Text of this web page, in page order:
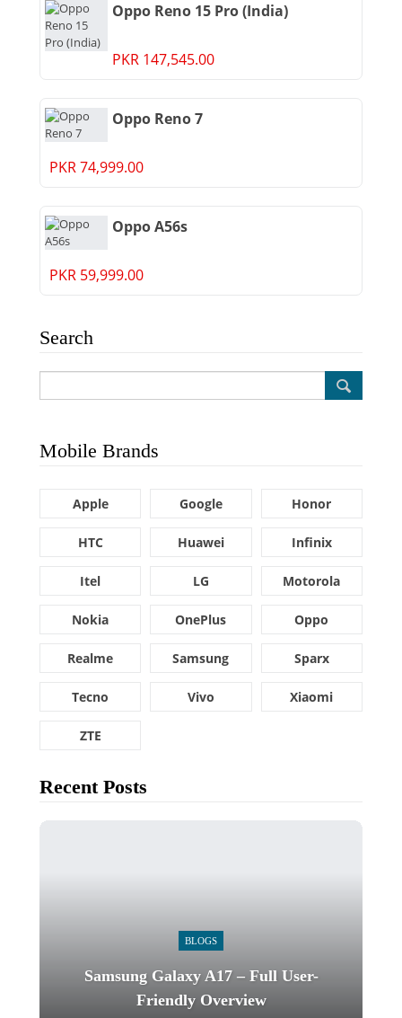
Oppo Reno 15 Pro (India)
PKR 147,545.00
Oppo Reno 7
PKR 74,999.00
Oppo A56s
PKR 59,999.00
Search
Mobile Brands
Apple Google Honor
HTC Huawei Infinix
Itel LG Motorola
Nokia OnePlus Oppo
Realme Samsung Sparx
Tecno Vivo Xiaomi
ZTE
Recent Posts
BLOGS
Samsung Galaxy A17 – Full User-
Friendly Overview